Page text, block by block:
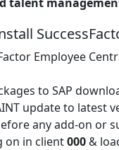
Employee
to SAP
update to latest
any add-on or
on in client000&